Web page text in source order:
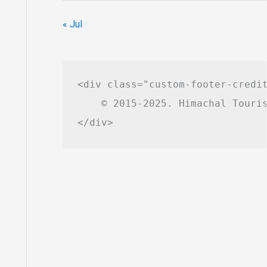
« Jul
<div class="custom-footer-
© 2015-2025. Himachal